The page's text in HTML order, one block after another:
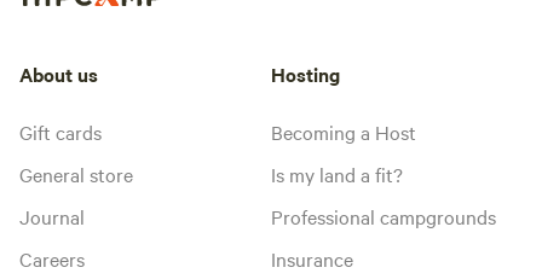
About us
Gift cards
General store
Journal
Careers
Hosting
Becoming a Host
Is my land a fit?
Professional campgrounds
Insurance